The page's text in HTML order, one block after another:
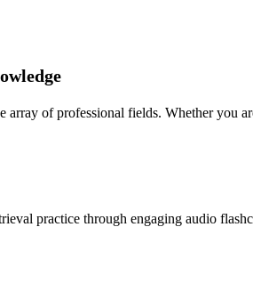
of professional fields. Whether you
practice through engaging audio